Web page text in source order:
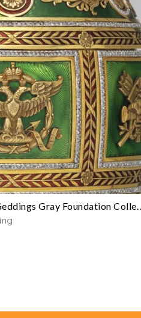
Fabergé from the